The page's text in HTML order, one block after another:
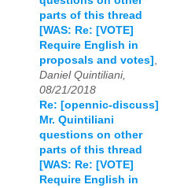
parts of this thread
[WAS: Re: [VOTE]
Require English in
proposals and votes] ,
Daniel Quintiliani,
08/21/2018
Re: [opennic-discuss]
Mr. Quintiliani
questions on other
parts of this thread
[WAS: Re: [VOTE]
Require English in